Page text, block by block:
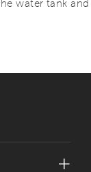
water tank and